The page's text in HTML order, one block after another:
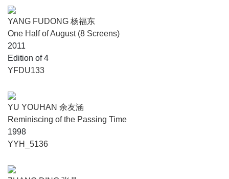
YANG FUDONG 杨福东
One Half of August (8 Screens)
2011
Edition of 4
YFDU133
YU YOUHAN 余友涵
Reminiscing of the Passing Time
1998
YYH_5136